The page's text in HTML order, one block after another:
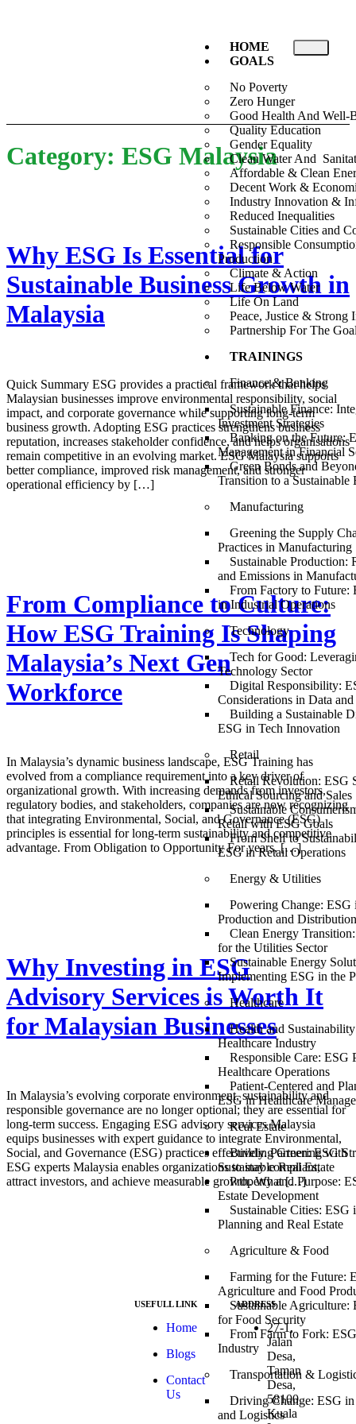
HOME
GOALS
No Poverty
Zero Hunger
Good Health And Well-
Quality Education
Gender Equality
Clean Water And
Affordable & Clean
Decent Work &
Industry Innovation &
Reduced Inequalities
Sustainable Cities and
Responsible
Production
Climate & Action
Life Below Water
Life On Land
Peace, Justice & Strong
Partnership For The
TRAININGS
Finance & Banking
Sustainable Finance:
Investment Strategies
Banking on the Future:
Management in Financial
Green Bonds and
Transition to a Sustainable
Manufacturing
Greening the Supply
Practices in Manufacturing
Sustainable Production:
and Emissions in
From Factory to Future:
in Industrial Operations
Technology
Tech for Good:
Technology Sector
Digital Responsibility:
Considerations in Data
Building a Sustainable
ESG in Tech Innovation
Retail
Retail Revolution: ESG
Ethical Sourcing and Sales
Sustainable
Retail with ESG Goals
From Shelf to
ESG in Retail Operations
Energy & Utilities
Powering Change: ESG
Production and Distribution
Clean Energy
for the Utilities Sector
Sustainable Energy
Implementing ESG in the
Healthcare
Health and
Healthcare Industry
Responsible Care: ESG
Healthcare Operations
Patient-Centered and
ESG in Healthcare
Real Estate
Building Green: ESG
Sustainable Real Estate
Property and Purpose:
Estate Development
Sustainable Cities: ESG
Planning and Real Estate
Agriculture & Food
Farming for the Future:
Agriculture and Food
Sustainable Agriculture:
for Food Security
From Farm to Fork:
Industry
Transportation &
Driving Change: ESG
and Logistics
Category: ESG Malaysia
Why ESG Is Essential for
Sustainable Business Growth in
Malaysia
Quick Summary ESG provides a practical framework that helps
Malaysian businesses improve environmental responsibility, social
impact, and corporate governance while supporting long-term
business growth. Adopting ESG practices strengthens business
reputation, increases stakeholder confidence, and helps organisations
remain competitive in an evolving market. ESG Malaysia supports
better compliance, improved risk management, and stronger
operational efficiency by […]
From Compliance to Culture:
How ESG Training Is Shaping
Malaysia’s Next Gen
Workforce
In Malaysia’s dynamic business landscape, ESG Training has
evolved from a compliance requirement into a key driver of
organizational growth. With increasing demands from investors,
regulatory bodies, and stakeholders, companies are now recognizing
that integrating Environmental, Social, and Governance (ESG)
principles is essential for long-term sustainability and competitive
advantage. From Obligation to Opportunity For years, […]
Why Investing in ESG
Advisory Services is Worth It
for Malaysian Businesses
In Malaysia’s evolving corporate environment, sustainability and
responsible governance are no longer optional; they are essential for
long-term success. Engaging ESG advisory services Malaysia
equips businesses with expert guidance to integrate Environmental,
Social, and Governance (ESG) practices effectively. Partnering with
ESG experts Malaysia enables organizations to stay compliant,
attract investors, and achieve measurable growth. What […]
USEFULL LINK
Home
Blogs
Contact
Us
ADDRESS
27-1,
Jalan
Desa,
Taman
Desa,
58100
Kuala